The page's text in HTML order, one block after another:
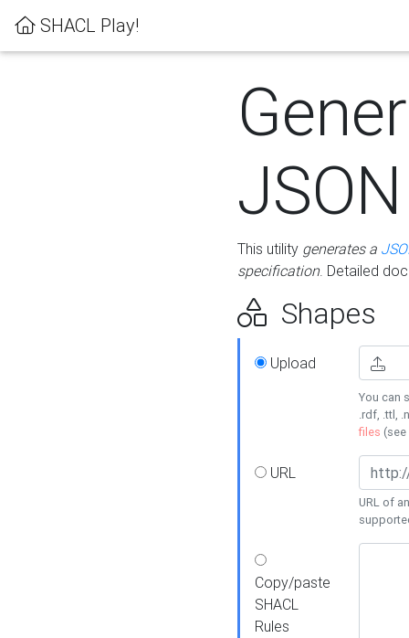
SHACL Play!
This utility generates a
specification. Detailed
Shapes
Upload
You can
.rdf, .ttl,
files (see
URL
URL of
Copy/paste
SHACL
Rules